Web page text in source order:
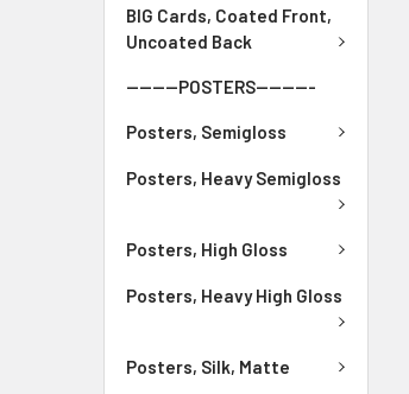
BIG Cards, Coated Front,
Uncoated Back
--------POSTERS---------
Posters, Semigloss
Posters, Heavy Semigloss
Posters, High Gloss
Posters, Heavy High Gloss
Posters, Silk, Matte